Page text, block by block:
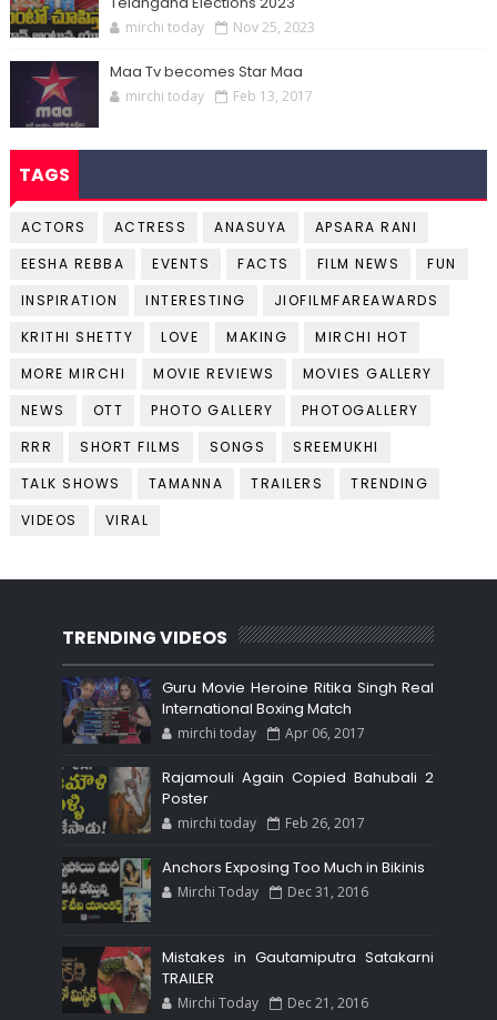
mirchi today Nov 25, 2023
Maa Tv becomes Star Maa
mirchi today Feb 13, 2017
TAGS
ACTORS ACTRESS ANASUYA
APSARA RANI
EESHA REBBA
EVENTS FACTS FILM NEWS
FUN
INSPIRATION
INTERESTING
JIOFILMFAREAWARDS
KRITHI SHETTY
LOVE MAKING
MIRCHI HOT
MORE MIRCHI
MOVIE REVIEWS
MOVIES GALLERY
NEWS
OTT PHOTO GALLERY
PHOTOGALLERY
RRR
SHORT FILMS SONGS
SREEMUKHI
TALK SHOWS
TAMANNA TRAILERS
TRENDING
VIDEOS
VIRAL
TRENDING VIDEOS
Guru Movie Heroine Ritika Singh Real
International Boxing Match
mirchi today Apr 06, 2017
Rajamouli Again Copied Bahubali 2
Poster
mirchi today Feb 26, 2017
Anchors Exposing Too Much in Bikinis
Mirchi Today Dec 31, 2016
Mistakes in Gautamiputra Satakarni
TRAILER
Mirchi Today Dec 21, 2016